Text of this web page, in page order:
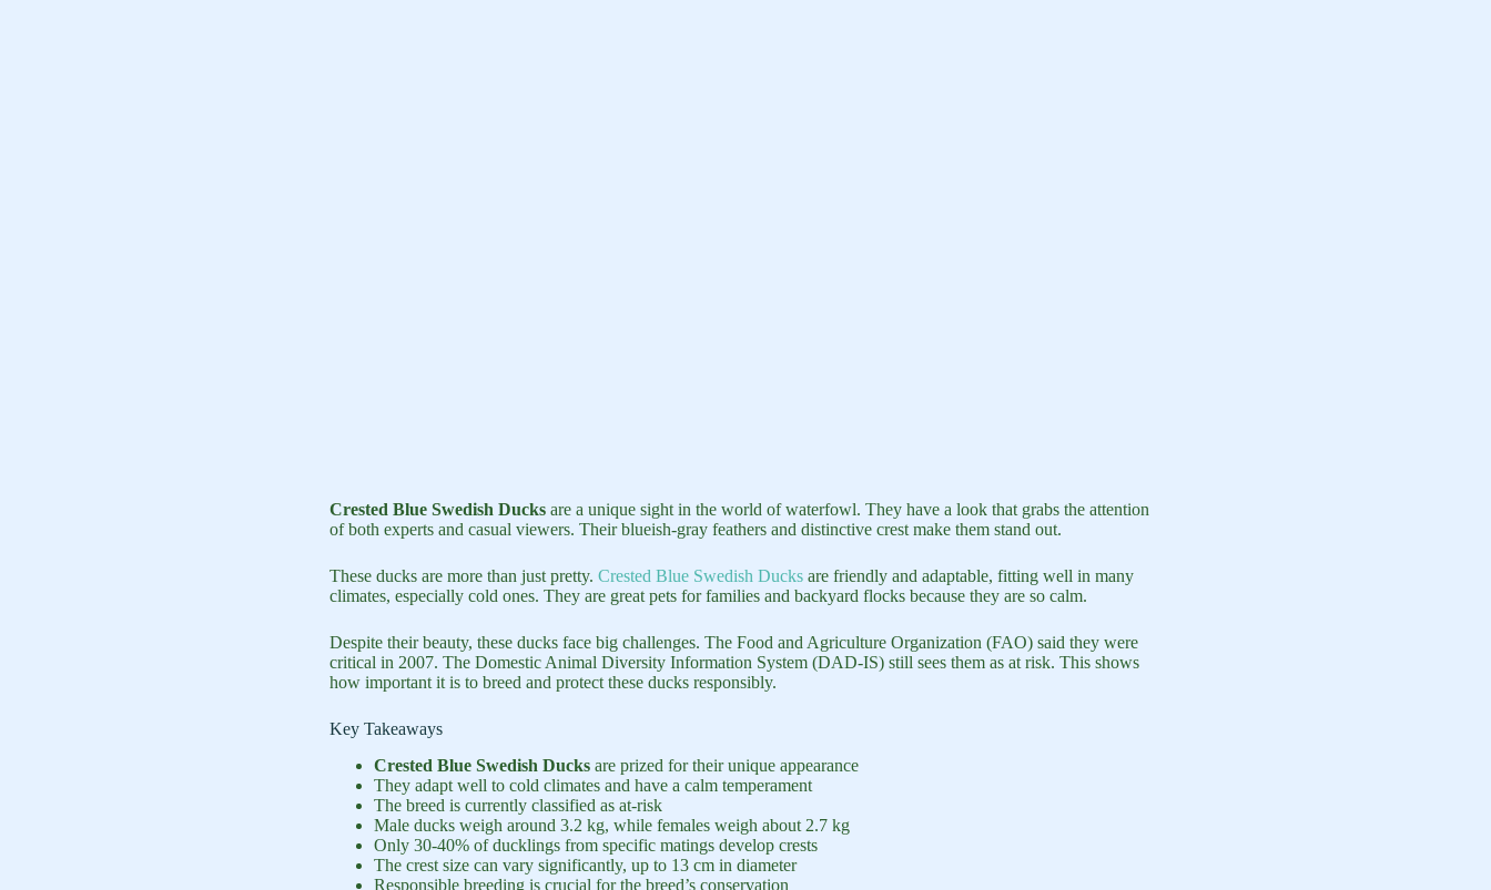
Crested Blue Swedish Ducks are a unique sight in the world of waterfowl. They have a look that grabs the attention
of both experts and casual viewers. Their blueish-gray feathers and distinctive crest make them stand out.
These ducks are more than just pretty. Crested Blue Swedish Ducks are friendly and adaptable, fitting well in many
climates, especially cold ones. They are great pets for families and backyard flocks because they are so calm.
Despite their beauty, these ducks face big challenges. The Food and Agriculture Organization (FAO) said they were
critical in 2007. The Domestic Animal Diversity Information System (DAD-IS) still sees them as at risk. This shows
how important it is to breed and protect these ducks responsibly.
Key Takeaways
Crested Blue Swedish Ducks are prized for their unique appearance
They adapt well to cold climates and have a calm temperament
The breed is currently classified as at-risk
Male ducks weigh around 3.2 kg, while females weigh about 2.7 kg
Only 30-40% of ducklings from specific matings develop crests
The crest size can vary significantly, up to 13 cm in diameter
Responsible breeding is crucial for the breed’s conservation